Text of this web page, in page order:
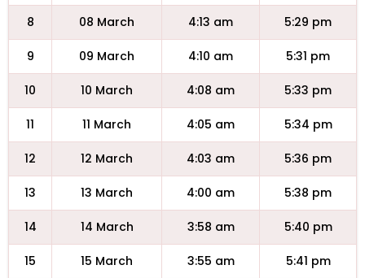
8 08 March 4:13 am 5:29 pm
9 09 March 4:10 am 5:31 pm
10 10 March 4:08 am 5:33 pm
11 11 March 4:05 am 5:34 pm
12 12 March 4:03 am 5:36 pm
13 13 March 4:00 am 5:38 pm
14 14 March 3:58 am 5:40 pm
15 15 March 3:55 am 5:41 pm